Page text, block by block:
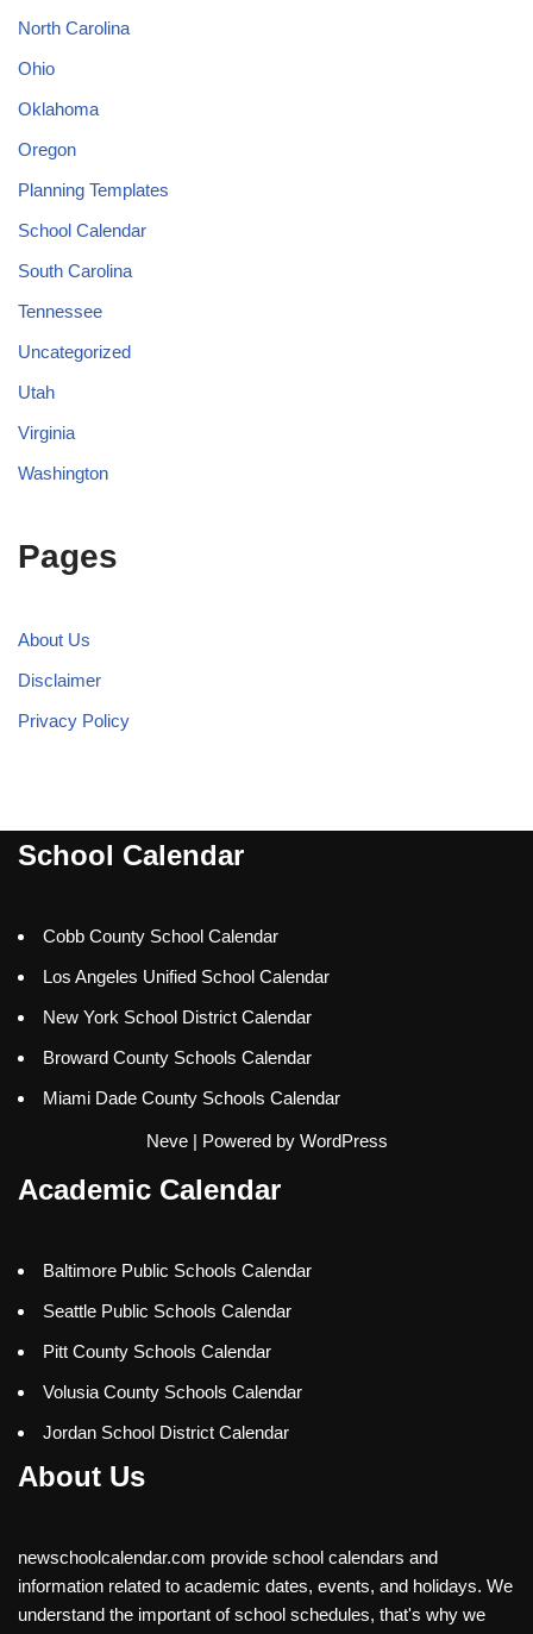
North Carolina
Ohio
Oklahoma
Oregon
Planning Templates
School Calendar
South Carolina
Tennessee
Uncategorized
Utah
Virginia
Washington
Pages
About Us
Disclaimer
Privacy Policy
School Calendar
Cobb County School Calendar
Los Angeles Unified School Calendar
New York School District Calendar
Broward County Schools Calendar
Miami Dade County Schools Calendar
Neve| Powered by WordPress
Academic Calendar
Baltimore Public Schools Calendar
Seattle Public Schools Calendar
Pitt County Schools Calendar
Volusia County Schools Calendar
Jordan School District Calendar
About Us
newschoolcalendar.com provide school calendars and
information related to academic dates, events, and holidays. We
understand the important of school schedules, that's why we